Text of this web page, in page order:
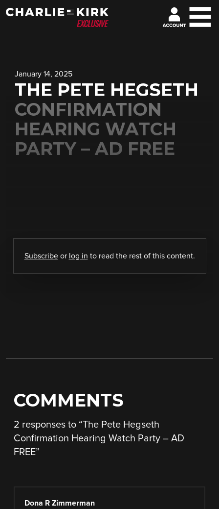
January 14, 2025
THE PETE HEGSETH
CONFIRMATION
HEARING WATCH
PARTY – AD FREE
Subscribeor log in to read the rest of this content.
COMMENTS
2 responses to “The Pete Hegseth
Confirmation Hearing Watch Party – AD
FREE”
Dona R Zimmerman